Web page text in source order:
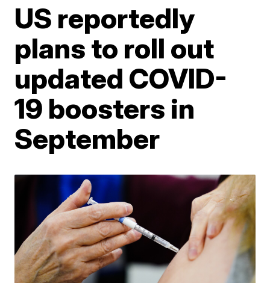
US reportedly
plans to roll out
updated COVID-
19 boosters in
September